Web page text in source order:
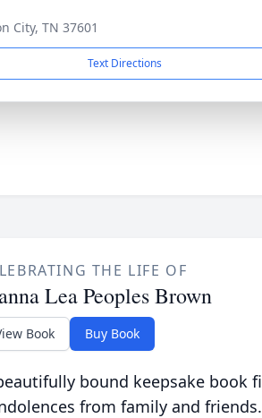
City, TN 37601
Text Directions
THE LIFE OF
Lea Peoples Brown
Book Buy Book
bound keepsake book
from family and friends.